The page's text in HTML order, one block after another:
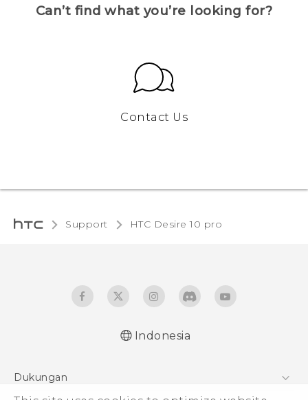
Can’t find what you’re looking for?
Contact Us
Support HTC Desire 10 pro‎
Indonesia
Dukungan